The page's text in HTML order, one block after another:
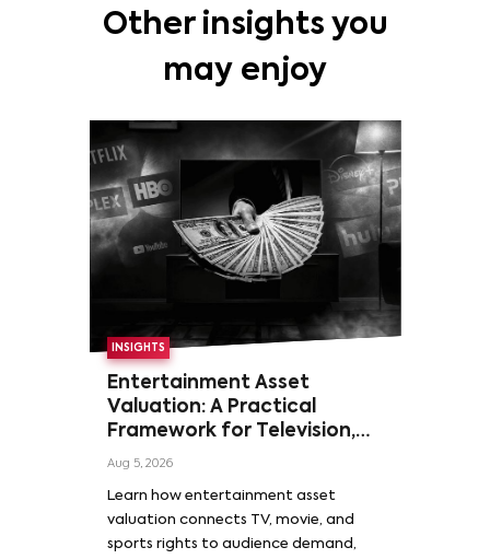
Other insights you
may enjoy
INSIGHTS
Entertainment Asset
Valuation: A Practical
Framework for Television,
Film, and Sports Rights
Aug 5, 2026
Learn how entertainment asset
valuation connects TV, movie, and
sports rights to audience demand,